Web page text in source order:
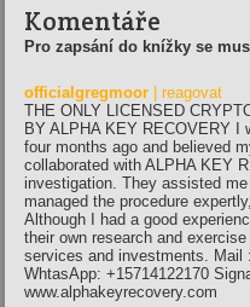
Komentáře
Pro zapsání do knížky se
officialgregmoor | reagovat
THE ONLY LICENSED
BY ALPHA KEY RECOVERY I
four months ago and believed
collaborated with ALPHA KEY
investigation. They assisted
managed the procedure
Although I had a good
their own research and
services and investments. Mail
WhtasApp: +15714122170
www.alphakeyrecovery.com